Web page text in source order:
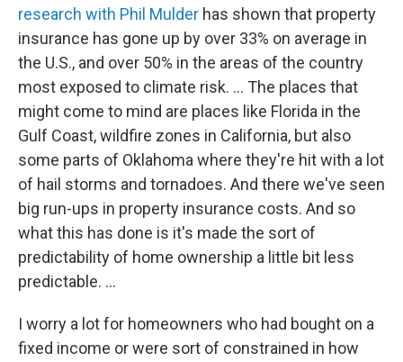
research with Phil Mulder has shown that property
insurance has gone up by over 33% on average in
the U.S., and over 50% in the areas of the country
most exposed to climate risk. … The places that
might come to mind are places like Florida in the
Gulf Coast, wildfire zones in California, but also
some parts of Oklahoma where they're hit with a lot
of hail storms and tornadoes. And there we've seen
big run-ups in property insurance costs. And so
what this has done is it's made the sort of
predictability of home ownership a little bit less
predictable. ...
I worry a lot for homeowners who had bought on a
fixed income or were sort of constrained in how